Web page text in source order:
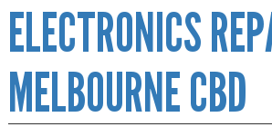
Repair
Near
Me
ELECTRONICS
MELBOURNE CBD